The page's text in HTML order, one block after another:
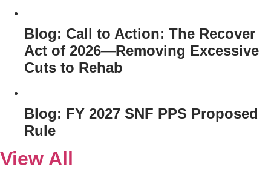
Blog: Call to Action: The Recover
Act of 2026—Removing Excessive
Cuts to Rehab
Blog: FY 2027 SNF PPS Proposed
Rule
View All